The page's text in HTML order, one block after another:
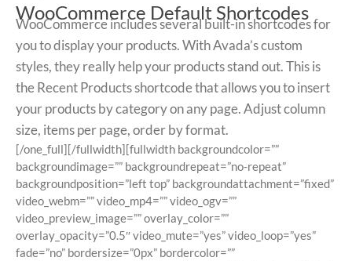
WooCommerce Default Shortcodes
WooCommerce includes several built-in shortcodes for
you to display your products. With Avada’s custom
styles, they really help your products stand out. This is
the Recent Products shortcode that allows you to insert
your products by category on any page. Adjust column
size, items per page, order by format.
[/one_full][/fullwidth][fullwidth backgroundcolor=””
backgroundimage=”” backgroundrepeat=”no-repeat”
backgroundposition=”left top” backgroundattachment=”fixed”
video_webm=”” video_mp4=”” video_ogv=””
video_preview_image=”” overlay_color=””
overlay_opacity=”0.5″ video_mute=”yes” video_loop=”yes”
fade=”no” bordersize=”0px” bordercolor=””